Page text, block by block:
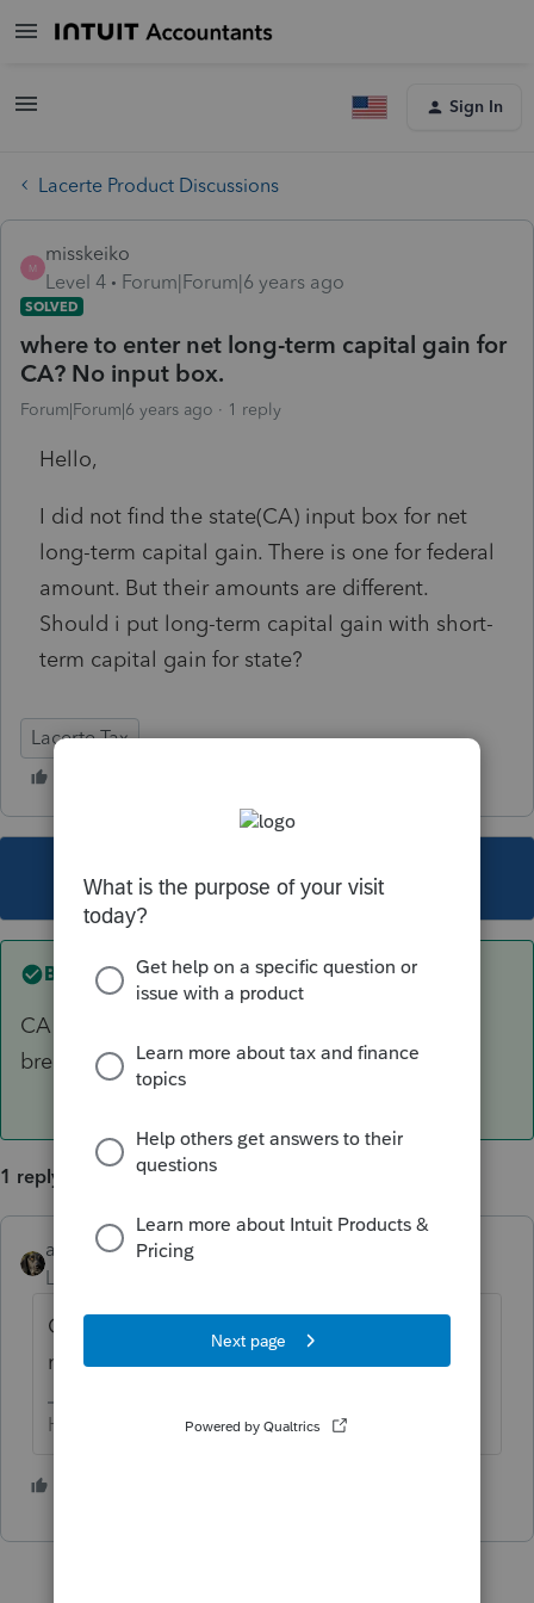
Sign In
Lacerte Product Discussions
M
misskeiko
Level 4
Forum|Forum|6 years ago
SOLVED
where to enter net long-term capital gain for
CA? No input box.
Forum|Forum|6 years ago 1 reply
Hello,
I did not find the state(CA) input box for net
long-term capital gain. There is one for federal
amount. But their amounts are different.
Should i put long-term capital gain with short-
term capital gain for state?
Lacerte Tax
This topic has been closed for replies.
Best answer byabctax55
CA treats all capital gains the same; there's no
break for long term gains.
1 reply
abctax55 ANSWER
Level 15
CA treats all capital gains the same; there's
no break for long term gains.
HumanKind... Be Both